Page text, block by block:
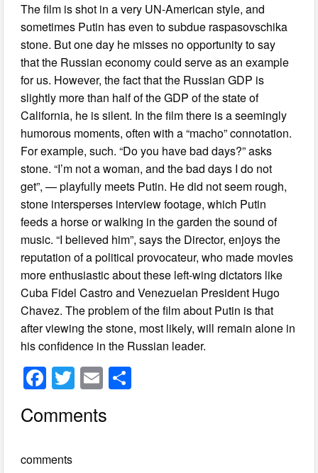
The film is shot in a very UN-American style, and
sometimes Putin has even to subdue raspasovschika
stone. But one day he misses no opportunity to say
that the Russian economy could serve as an example
for us. However, the fact that the Russian GDP is
slightly more than half of the GDP of the state of
California, he is silent. In the film there is a seemingly
humorous moments, often with a “macho” connotation.
For example, such. “Do you have bad days?” asks
stone. “I’m not a woman, and the bad days I do not
get”, — playfully meets Putin. He did not seem rough,
stone intersperses interview footage, which Putin
feeds a horse or walking in the garden the sound of
music. “I believed him”, says the Director, enjoys the
reputation of a political provocateur, who made movies
more enthusiastic about these left-wing dictators like
Cuba Fidel Castro and Venezuelan President Hugo
Chavez. The problem of the film about Putin is that
after viewing the stone, most likely, will remain alone in
his confidence in the Russian leader.
F
a
c
T
wi
tt
E
m
ail
Comments
comments